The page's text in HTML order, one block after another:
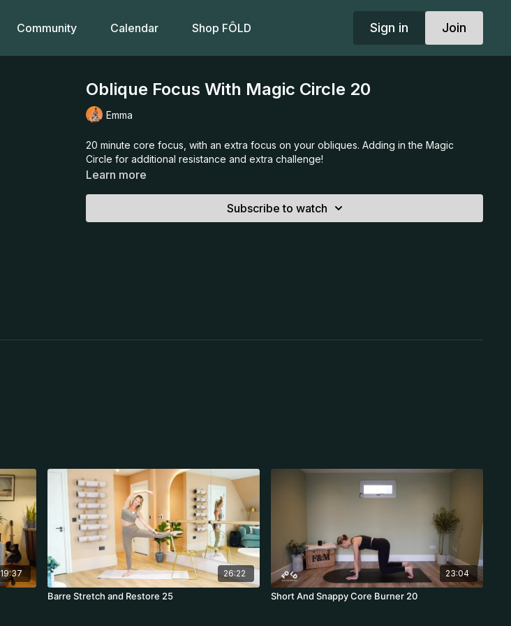
Community Calendar Shop FÔLD Sign in Join
Oblique Focus With Magic Circle 20
Emma
20 minute core focus, with an extra focus on your obliques. Adding in the Magic
Circle for additional resistance and extra challenge!
Learn more
Subscribe to watch
19:37 26:22
Barre Stretch and Restore 25
23:04
Short And Snappy Core Burner 20